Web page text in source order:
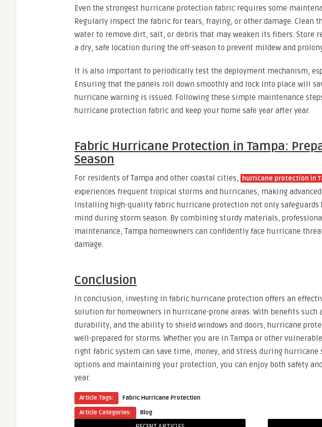
Even the strongest hurricane protection fabric requires some
Regularly inspect the fabric for tears, fraying, or other damage. Clean
water to remove dirt, salt, or debris that may weaken its fibers. Store
a dry, safe location during the off-season to prevent mildew and
It is also important to periodically test the deployment mechanism,
Ensuring that the panels roll down smoothly and lock into place will
hurricane warning is issued. Following these simple maintenance
hurricane protection fabric and keep your home safe year after year.
Fabric Hurricane Protection in Tampa:
Season
For residents of Tampa and other coastal cities, hurricane protection in
experiences frequent tropical storms and hurricanes, making
Installing high-quality fabric hurricane protection not only safeguards
mind during storm season. By combining sturdy materials,
maintenance, Tampa homeowners can confidently face hurricane
damage.
Conclusion
In conclusion, investing in fabric hurricane protection offers an
solution for homeowners in hurricane-prone areas. With benefits such
durability, and the ability to shield windows and doors, hurricane
well-prepared for storms. Whether you are in Tampa or other
right fabric system can save time, money, and stress during hurricane
options and maintaining your protection, you can enjoy both safety
year.
Article Tags:
Fabric Hurricane Protection
Article Categories:
Blog